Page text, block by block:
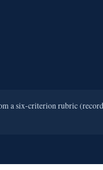
a six-criterion rubric